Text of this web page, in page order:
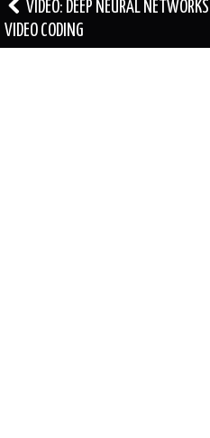
Post
navigation
VIDEO: DEEP NEURAL NETWORKS
VIDEO CODING